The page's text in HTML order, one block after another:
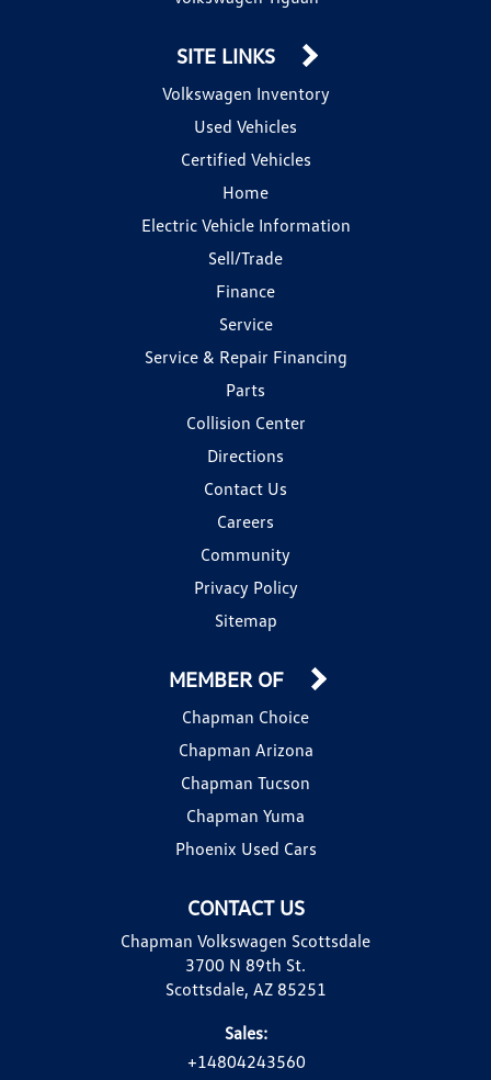
SITE LINKS
Volkswagen Inventory
Used Vehicles
Certified Vehicles
Home
Electric Vehicle Information
Sell/Trade
Finance
Service
Service & Repair Financing
Parts
Collision Center
Directions
Contact Us
Careers
Community
Privacy Policy
Sitemap
CONTACT US
Chapman Volkswagen Scottsdale
3700 N 89th St.
Scottsdale, AZ 85251
Sales:
+14804243560
MEMBER OF
Chapman Choice
Chapman Arizona
Chapman Tucson
Chapman Yuma
Phoenix Used Cars